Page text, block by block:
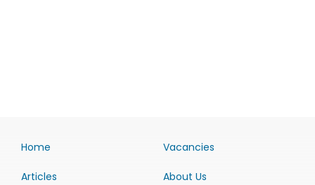
Home
Articles
Vacancies
About Us